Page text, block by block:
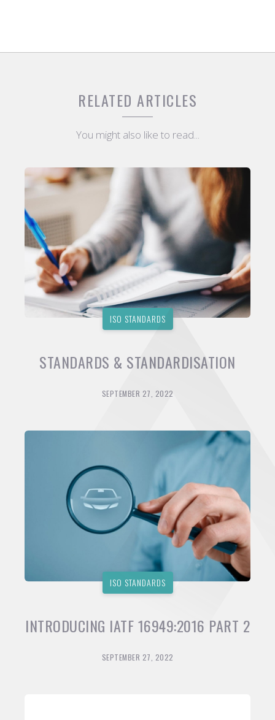
RELATED ARTICLES
You might also like to read...
ISO STANDARDS
STANDARDS & STANDARDISATION
SEPTEMBER 27, 2022
ISO STANDARDS
INTRODUCING IATF 16949:2016 PART 2
SEPTEMBER 27, 2022